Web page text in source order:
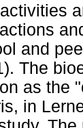
and
The
as the
in